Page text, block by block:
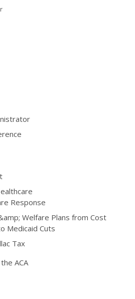
Response
Welfare Plans from Cost
Medicaid Cuts
Tax
ACA